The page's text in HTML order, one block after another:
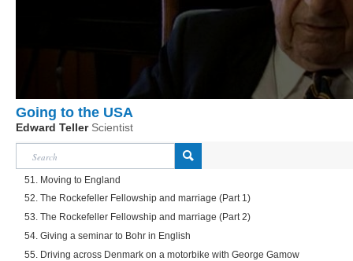
Going to the USA
Edward Teller Scientist
51. Moving to England
52. The Rockefeller Fellowship and marriage (Part 1)
53. The Rockefeller Fellowship and marriage (Part 2)
54. Giving a seminar to Bohr in English
55. Driving across Denmark on a motorbike with George Gamow